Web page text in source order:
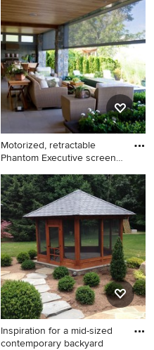
screened-in back porch
photo in Raleigh with a roof
extension
Motorized, retractable
Phantom Executive screens
Patio - traditional patio idea
in Houston
Inspiration for a mid-sized
contemporary backyard